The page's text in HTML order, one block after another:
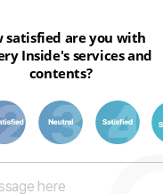
satisfied are you with
Inside's services and
contents?
3 6 8